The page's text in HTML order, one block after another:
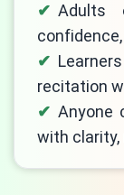
Adults
recitation
Anyone
with clarity,